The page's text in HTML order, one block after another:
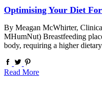
Optimising Your Diet
By Meagan McWhirter,
MHumNut) Breastfeeding
body, requiring a higher
Read More